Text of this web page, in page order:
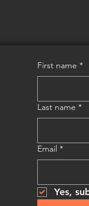
First name *
Last name *
Email *
Yes,